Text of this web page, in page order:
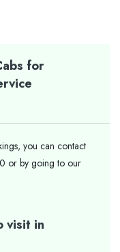
for
you can contact
or by going to our
visit in